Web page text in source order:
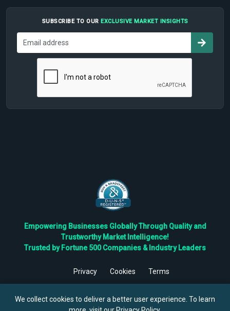
SUBSCRIBE TO OUR EXCLUSIVE MARKET INSIGHTS
Empowering Businesses Globally Through Quality and
Trustworthy Market Intelligence!
Trusted by Fortune 500 Companies & Industry Leaders
Privacy Cookies
Terms
Reserved.
We collect cookies to deliver a better user experience. To learn